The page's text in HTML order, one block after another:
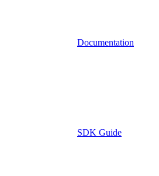
Documentation
SDK Guide